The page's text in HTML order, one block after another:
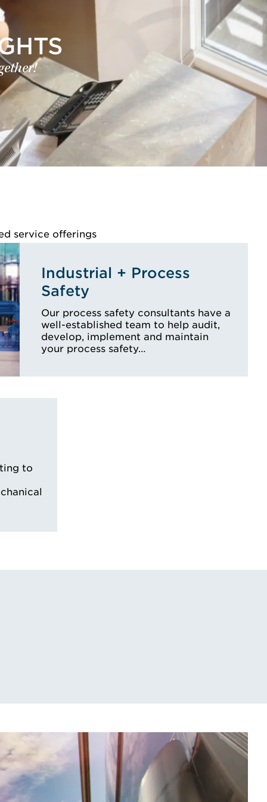
service offerings
Industrial + Process
Safety
Our process safety consultants have a
well-established team to help audit,
develop, implement and maintain
your process safety…
to